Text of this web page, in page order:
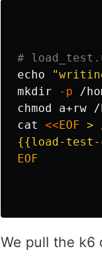
#
echo
mkdir
-p
chmod
cat
<< EOF >
EOF
We pull the k6